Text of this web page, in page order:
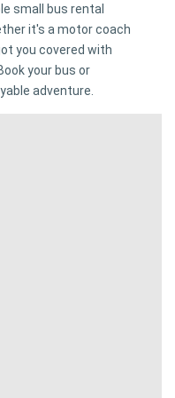
small bus rental
it's a motor coach
you covered with
your bus or
adventure.